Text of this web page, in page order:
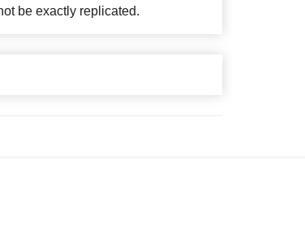
be exactly replicated.